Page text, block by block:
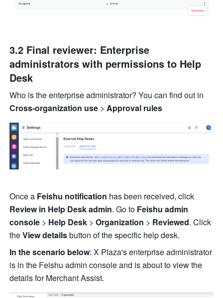
3.2 Final reviewer: Enterprise
administrators with permissions to Help
Desk
Cross-organization use > Approval rules
Once a Feishu notification
Review in Help Desk admin. Go to Feishu admin
console > Help Desk > Organization > Reviewed. Click
the View details button of the specific help desk.
In the scenario below: X Plaza's enterprise administrator
is in the Feishu admin console and is about to view the
details for Merchant Assist.